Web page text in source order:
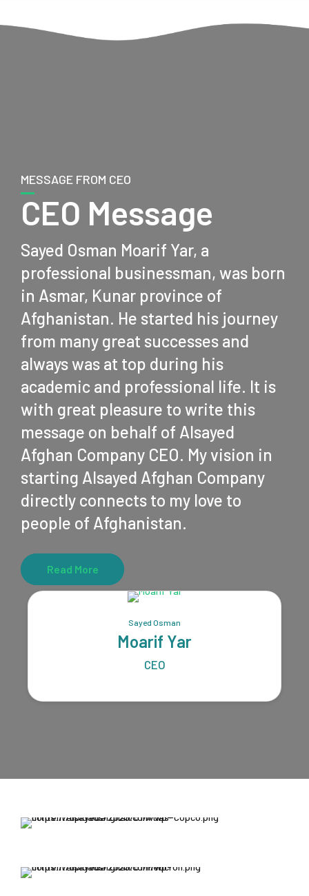
MESSAGE FROM CEO
CEO Message
Sayed Osman Moarif Yar, a
professional businessman, was born
in Asmar, Kunar province of
Afghanistan. He started his journey
from many great successes and
always was at top during his
academic and professional life. It is
with great pleasure to write this
message on behalf of Alsayed
Afghan Company CEO. My vision in
starting Alsayed Afghan Company
directly connects to my love to
people of Afghanistan.
Read More
Sayed Osman
Moarif Yar
CEO